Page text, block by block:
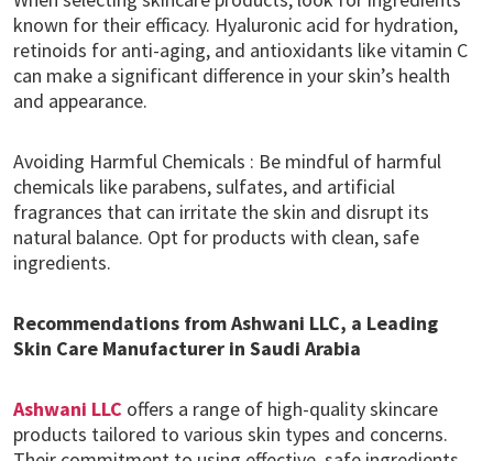
known for their efficacy. Hyaluronic acid for hydration,
retinoids for anti-aging, and antioxidants like vitamin C
can make a significant difference in your skin’s health
and appearance.
Avoiding Harmful Chemicals : Be mindful of harmful
chemicals like parabens, sulfates, and artificial
fragrances that can irritate the skin and disrupt its
natural balance. Opt for products with clean, safe
ingredients.
Recommendations from Ashwani LLC, a Leading
Skin Care Manufacturer in Saudi Arabia
Ashwani LLC offers a range of high-quality skincare
products tailored to various skin types and concerns.